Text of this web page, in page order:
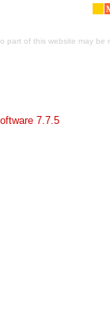
part of this website may
7.7.5